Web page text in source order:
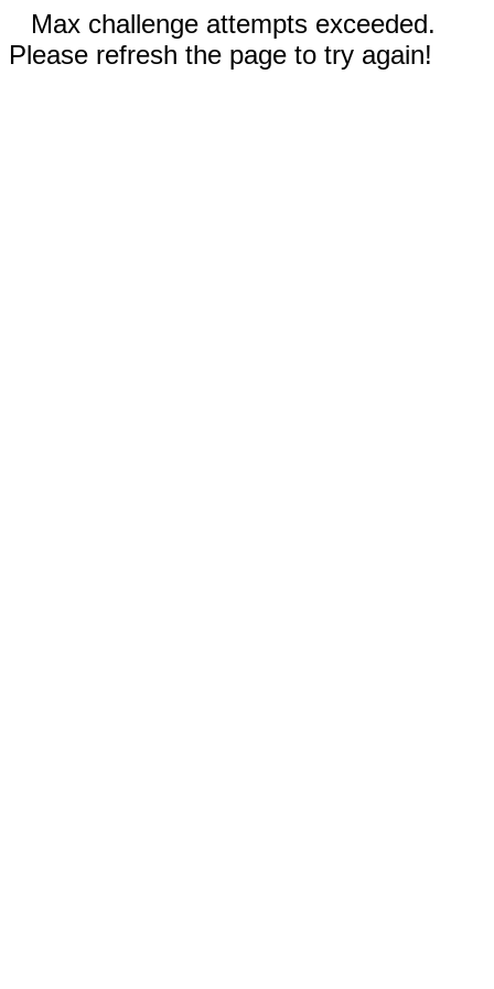
Max challenge attempts exceeded.
Please refresh the page to try again!